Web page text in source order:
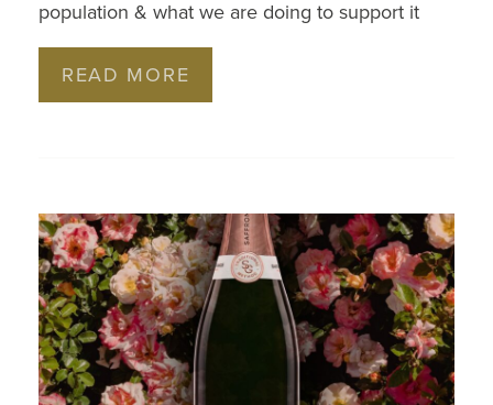
population & what we are doing to support it
READ MORE